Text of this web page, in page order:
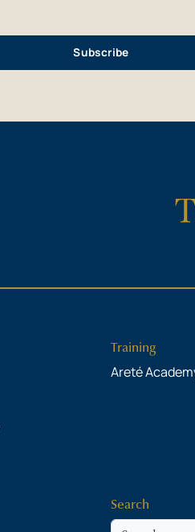
Training
Areté
Search
Search